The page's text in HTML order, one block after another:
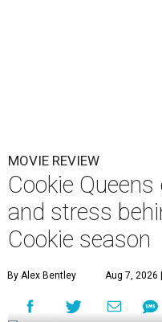
MOVIE REVIEW
Cookie
and stress
Cookie season
By Alex Bentley Aug 7, 2026